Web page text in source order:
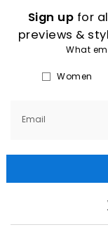
Sign up for
previews &
What
Women
Email